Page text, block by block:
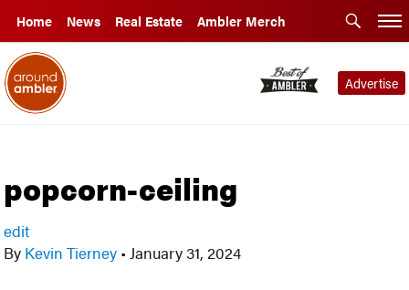
Home News Real Estate Ambler Merch
Advertise
popcorn-ceiling
edit
By Kevin Tierney • January 31, 2024